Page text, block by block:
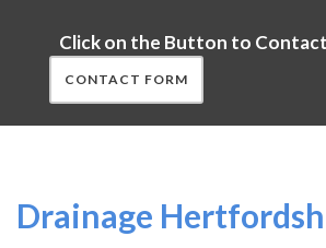
Click on the Button to
CONTACT FORM
Drainage